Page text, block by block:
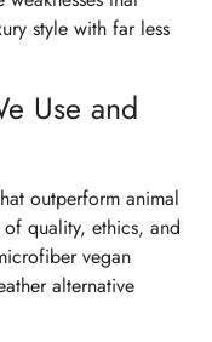
style with far less
Use and
outperform animal
quality, ethics, and
vegan
alternative